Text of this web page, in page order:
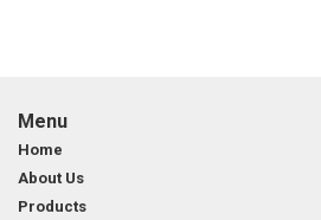
Menu
Home
About Us
Products